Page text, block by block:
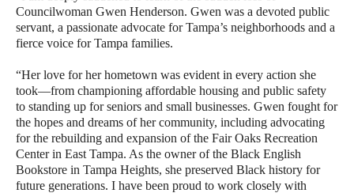
Councilwoman Gwen Henderson. Gwen was a devoted public
servant, a passionate advocate for Tampa’s neighborhoods and a
fierce voice for Tampa families.
“Her love for her hometown was evident in every action she
took—from championing affordable housing and public safety
to standing up for seniors and small businesses. Gwen fought for
the hopes and dreams of her community, including advocating
for the rebuilding and expansion of the Fair Oaks Recreation
Center in East Tampa. As the owner of the Black English
Bookstore in Tampa Heights, she preserved Black history for
future generations. I have been proud to work closely with